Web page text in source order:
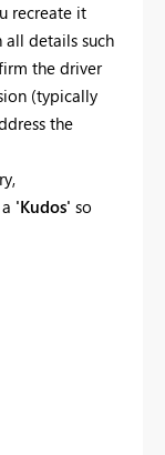
recreate it
all details such
the driver
(typically
the
'Kudos' so